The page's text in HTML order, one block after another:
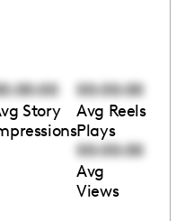
Story
00:00:00
Avg Reels
Plays
00:00:00
Avg
Views